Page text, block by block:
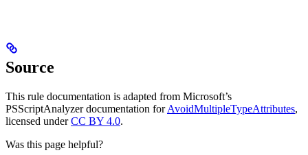
Source
This rule documentation is adapted from Microsoft’s
PSScriptAnalyzer documentation forAvoidMultipleTypeAttributes,
licensed underCC BY 4.0.
Was this page helpful?